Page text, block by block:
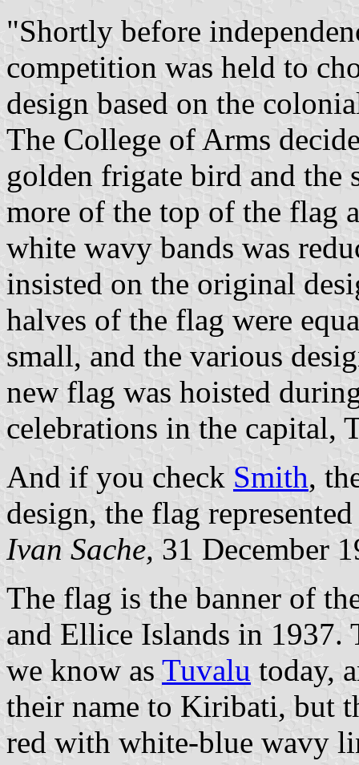
"Shortly before
competition was held to
design based on the
The College of Arms
golden frigate bird and the
more of the top of the flag
white wavy bands was
insisted on the original
halves of the flag were
small, and the various
new flag was hoisted
celebrations in the capital,
And if you check Smith,
design, the flag
Ivan Sache, 31 December
The flag is the banner of
and Ellice Islands in 1937.
we know as Tuvalu today,
their name to Kiribati, but
red with white-blue wavy